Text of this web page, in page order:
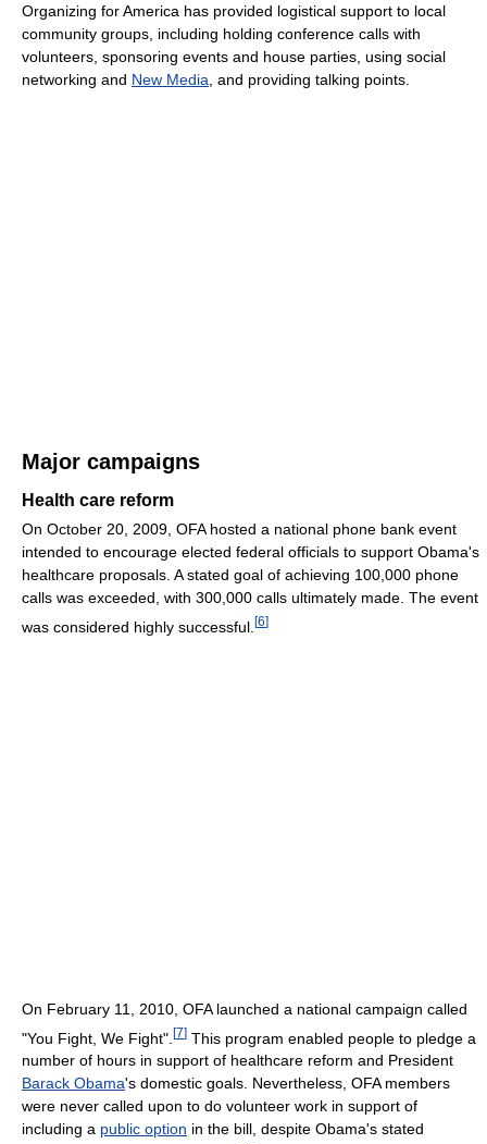
Organizing for America has provided logistical support to local
community groups, including holding conference calls with
volunteers, sponsoring events and house parties, using social
networking and New Media , and providing talking points.
Major campaigns
Health care reform
On October 20, 2009, OFA hosted a national phone bank event
intended to encourage elected federal officials to support Obama's
healthcare proposals. A stated goal of achieving 100,000 phone
calls was exceeded, with 300,000 calls ultimately made. The event
was considered highly successful. [6]
On February 11, 2010, OFA launched a national campaign called
"You Fight, We Fight". [7] This program enabled people to pledge a
number of hours in support of healthcare reform and President
Barack Obama's domestic goals. Nevertheless, OFA members
were never called upon to do volunteer work in support of
including a public option in the bill, despite Obama's stated